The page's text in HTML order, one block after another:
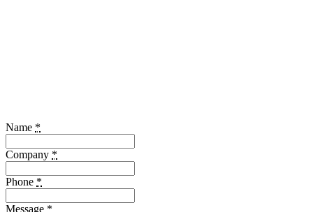
Name *
Company *
Phone *
Message *